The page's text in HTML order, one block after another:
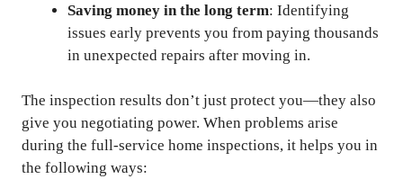
Saving money in the long term: Identifying
issues early prevents you from paying thousands
in unexpected repairs after moving in.
The inspection results don’t just protect you—they also
give you negotiating power. When problems arise
during the full-service home inspections, it helps you in
the following ways: